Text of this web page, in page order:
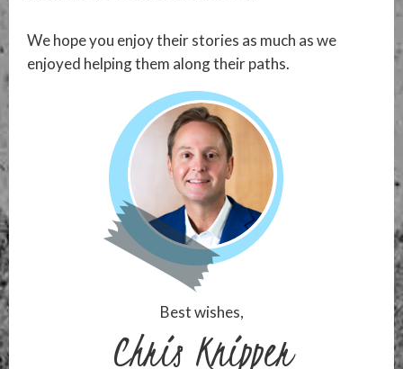
We hope you enjoy their stories as much as we
enjoyed helping them along their paths.
Best wishes,
Chris Knipper